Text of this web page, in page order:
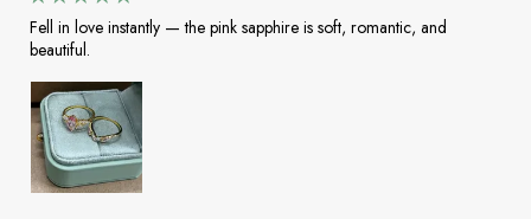
Fell in love instantly — the pink sapphire is soft, romantic, and
beautiful.